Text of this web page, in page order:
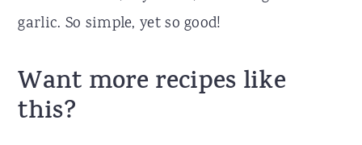
garlic. So simple, yet so good!
Want more recipes like
this?